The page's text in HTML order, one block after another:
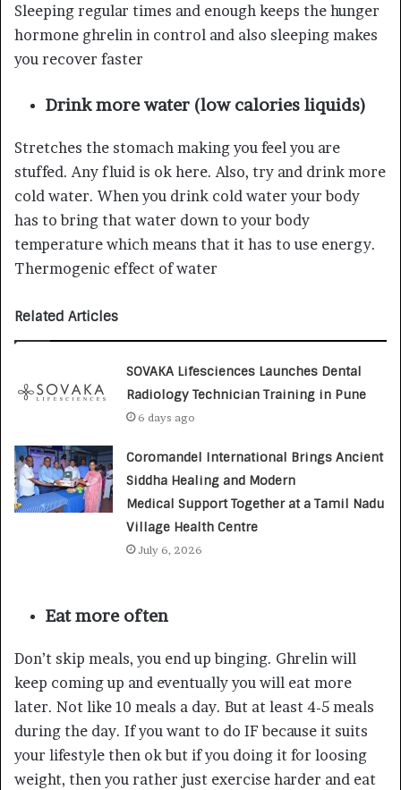
Sleeping regular times and enough keeps the hunger
hormone ghrelin in control and also sleeping makes
you recover faster
Drink more water (low calories liquids)
Stretches the stomach making you feel you are
stuffed. Any fluid is ok here. Also, try and drink more
cold water. When you drink cold water your body
has to bring that water down to your body
temperature which means that it has to use energy.
Thermogenic effect of water
Related Articles
SOVAKA Lifesciences Launches Dental
Radiology Technician Training in Pune
6 days ago
Coromandel International Brings Ancient
Siddha Healing and Modern
Medical Support Together at a Tamil Nadu
Village Health Centre
July 6, 2026
Eat more often
Don’t skip meals, you end up binging. Ghrelin will
keep coming up and eventually you will eat more
later. Not like 10 meals a day. But at least 4-5 meals
during the day. If you want to do IF because it suits
your lifestyle then ok but if you doing it for loosing
weight, then you rather just exercise harder and eat